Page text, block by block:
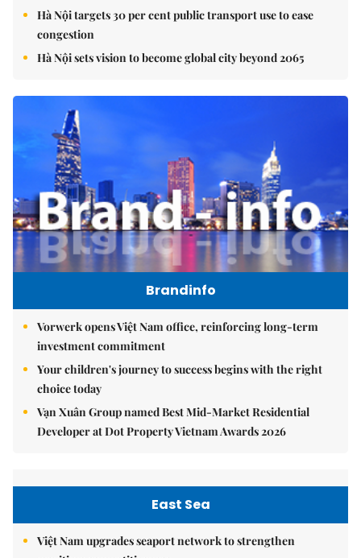
Hà Nội targets 30 per cent public transport use to ease
congestion
Hà Nội sets vision to become global city beyond 2065
Brandinfo
Vorwerk opens Việt Nam office, reinforcing long-term
investment commitment
Your children's journey to success begins with the right
choice today
Vạn Xuân Group named Best Mid-Market Residential
Developer at Dot Property Vietnam Awards 2026
East Sea
Việt Nam upgrades seaport network to strengthen